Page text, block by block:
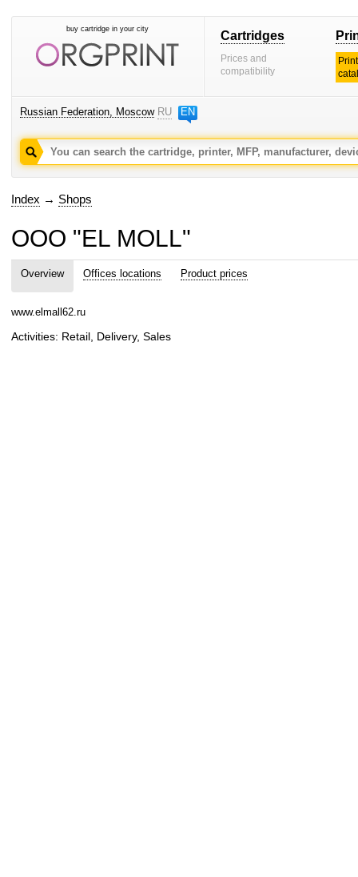
buy cartridge in your city Cartridges
Prices and
compatibility
Russian Federation, Moscow RU EN
Index → Shops
OOO "EL MOLL"
Overview Offices locations Product prices
www.elmall62.ru
Activities: Retail, Delivery, Sales